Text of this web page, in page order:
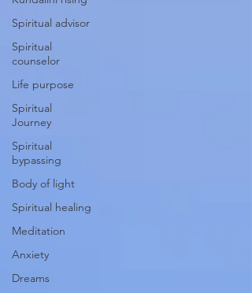
Spiritual advisor
Spiritual
counselor
Life purpose
Spiritual
Journey
Spiritual
bypassing
Body of light
Spiritual healing
Meditation
Anxiety
Dreams